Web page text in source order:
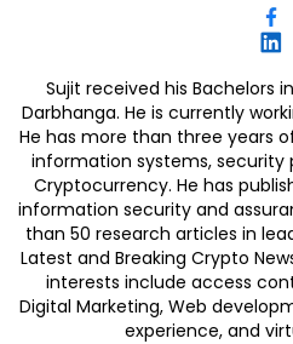
Sujit received his Bachelors
Darbhanga. He is currently
He has more than three years
information systems, security
Cryptocurrency. He has
information security and
than 50 research articles in
Latest and Breaking Crypto
interests include access
Digital Marketing, Web
experience, and